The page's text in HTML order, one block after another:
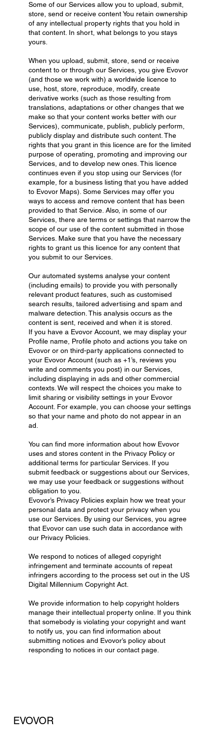
Some of our Services allow you to upload, submit,
store, send or receive content You retain ownership
of any intellectual property rights that you hold in
that content. In short, what belongs to you stays
yours.
When you upload, submit, store, send or receive
content to or through our Services, you give Evovor
(and those we work with) a worldwide licence to
use, host, store, reproduce, modify, create
derivative works (such as those resulting from
translations, adaptations or other changes that we
make so that your content works better with our
Services), communicate, publish, publicly perform,
publicly display and distribute such content. The
rights that you grant in this licence are for the limited
purpose of operating, promoting and improving our
Services, and to develop new ones. This licence
continues even if you stop using our Services (for
example, for a business listing that you have added
to Evovor Maps). Some Services may offer you
ways to access and remove content that has been
provided to that Service. Also, in some of our
Services, there are terms or settings that narrow the
scope of our use of the content submitted in those
Services. Make sure that you have the necessary
rights to grant us this licence for any content that
you submit to our Services.
Our automated systems analyse your content
(including emails) to provide you with personally
relevant product features, such as customised
search results, tailored advertising and spam and
malware detection. This analysis occurs as the
content is sent, received and when it is stored.
If you have a Evovor Account, we may display your
Profile name, Profile photo and actions you take on
Evovor or on third-party applications connected to
your Evovor Account (such as +1’s, reviews you
write and comments you post) in our Services,
including displaying in ads and other commercial
contexts. We will respect the choices you make to
limit sharing or visibility settings in your Evovor
Account. For example, you can choose your settings
so that your name and photo do not appear in an
ad.
You can find more information about how Evovor
uses and stores content in the Privacy Policy or
additional terms for particular Services. If you
submit feedback or suggestions about our Services,
we may use your feedback or suggestions without
obligation to you.
Evovor’s Privacy Policies explain how we treat your
personal data and protect your privacy when you
use our Services. By using our Services, you agree
that Evovor can use such data in accordance with
our Privacy Policies.
We respond to notices of alleged copyright
infringement and terminate accounts of repeat
infringers according to the process set out in the US
Digital Millennium Copyright Act.
We provide information to help copyright holders
manage their intellectual property online. If you think
that somebody is violating your copyright and want
to notify us, you can find information about
submitting notices and Evovor’s policy about
responding to notices in our contact page.
EVOVOR